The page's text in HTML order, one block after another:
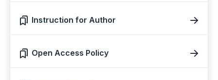
Instruction for Author
Open Access Policy